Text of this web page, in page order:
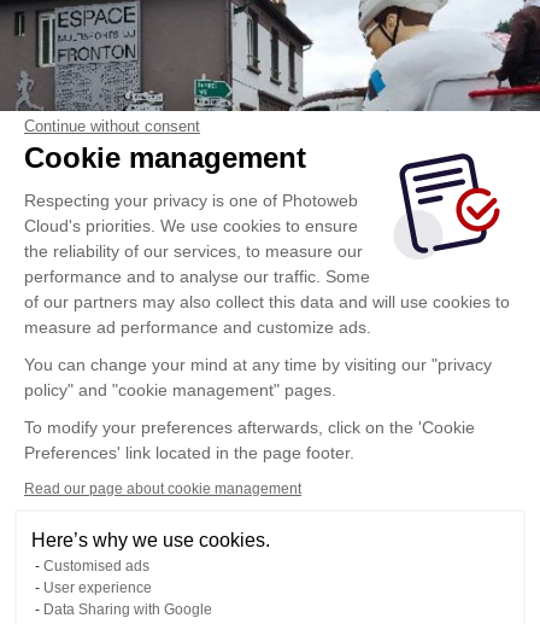
Continue without consent
Cookie management
Respecting your privacy is one of Photoweb
Cloud's priorities. We use cookies to ensure
the reliability of our services, to measure our
performance and to analyse our traffic. Some
of our partners may also collect this data and will use cookies to
measure ad performance and customize ads.
You can change your mind at any time by visiting our "privacy
policy" and "cookie management" pages.
To modify your preferences afterwards, click on the 'Cookie
Preferences' link located in the page footer.
Read our page about cookie management
Here’s why we use cookies.
Customised ads
User experience
Data Sharing with Google